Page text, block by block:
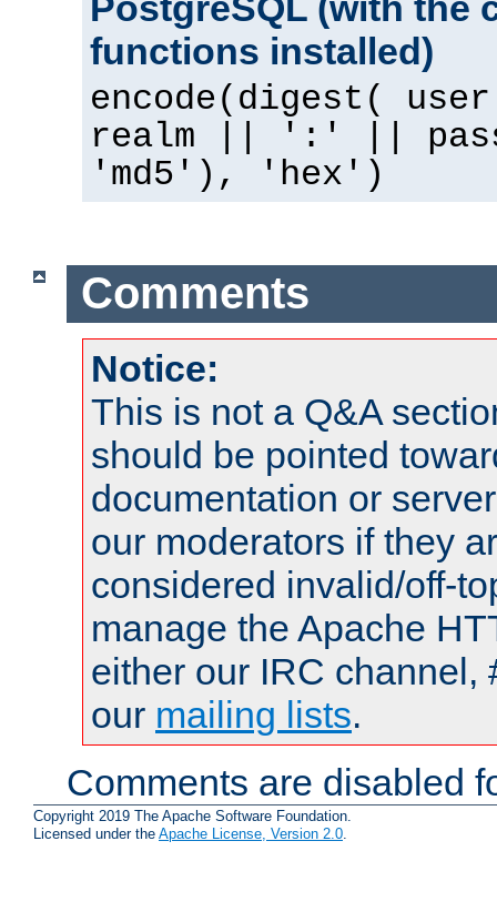
functions installed)
encode(digest(
realm || ':' ||
'md5'), 'hex')
Comments
Notice:
This is not a Q&A
should be pointed
documentation or
our moderators if they
considered invalid/off-
manage the Apache
either our IRC channel,
our mailing lists.
Comments are disabled
Copyright 2019 The Apache Software Foundation.
Licensed under the Apache License, Version 2.0.